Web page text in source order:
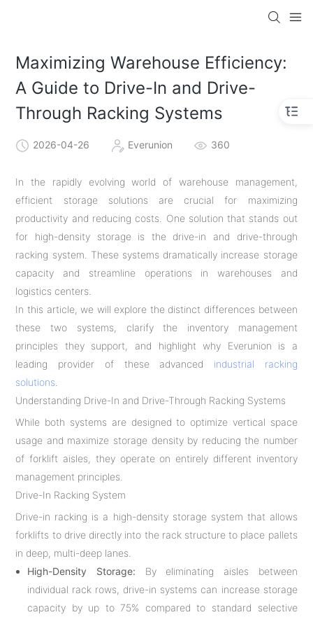
Maximizing Warehouse Efficiency:
A Guide to Drive-In and Drive-
Through Racking Systems
2026-04-26 Everunion 360
In the rapidly evolving world of warehouse management,
efficient storage solutions are crucial for maximizing
productivity and reducing costs. One solution that stands out
for high-density storage is the drive-in and drive-through
racking system. These systems dramatically increase storage
capacity and streamline operations in warehouses and
logistics centers.
In this article, we will explore the distinct differences between
these two systems, clarify the inventory management
principles they support, and highlight why Everunion is a
leading provider of these advanced industrial racking
solutions
Understanding Drive-In and Drive-Through Racking Systems
While both systems are designed to optimize vertical space
usage and maximize storage density by reducing the number
of forklift aisles, they operate on entirely different inventory
management principles.
Drive-In Racking System
Drive-in racking is a high-density storage system that allows
forklifts to drive directly into the rack structure to place pallets
in deep, multi-deep lanes.
High-Density Storage: By eliminating aisles between
individual rack rows, drive-in systems can increase storage
capacity by up to 75% compared to standard selective